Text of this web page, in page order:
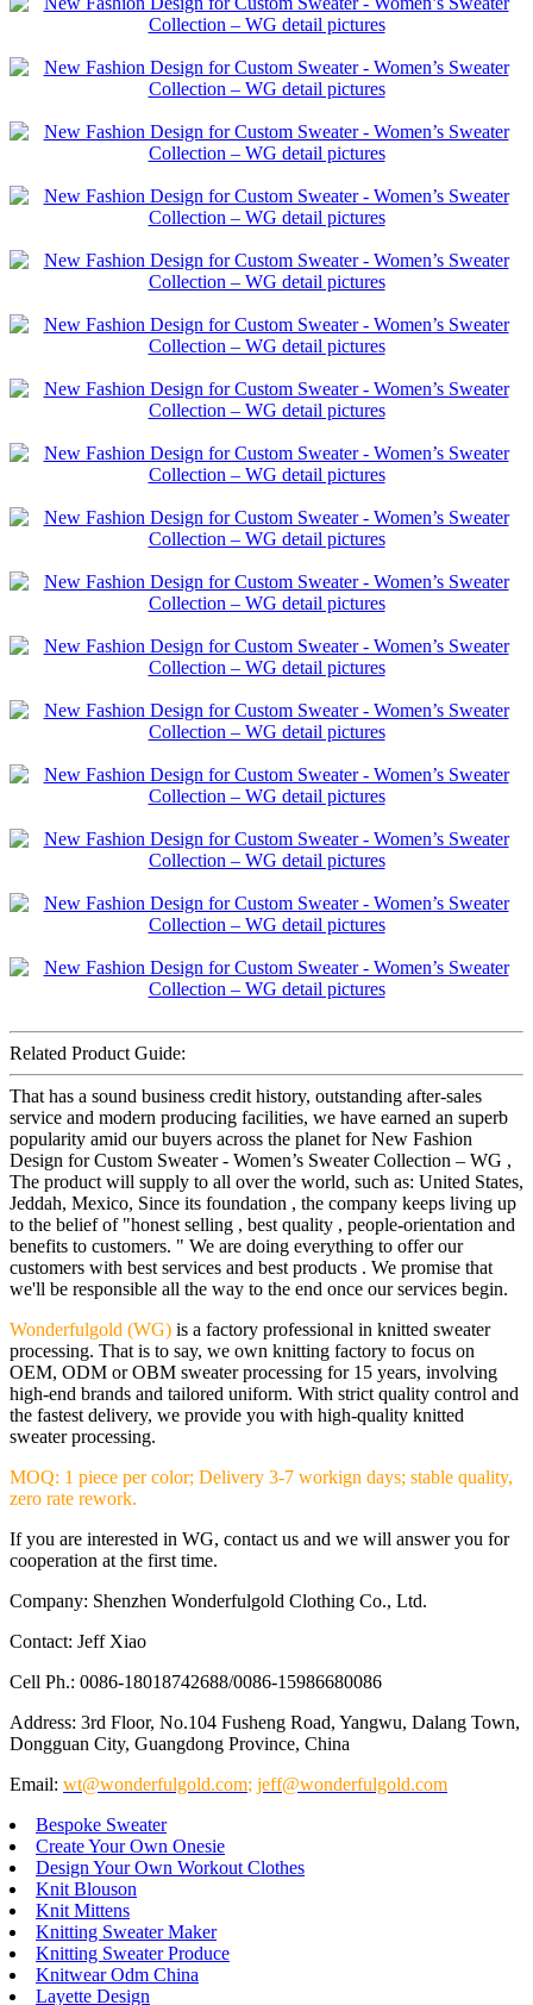
Related Product Guide:
That has a sound business credit history, outstanding after-sales
service and modern producing facilities, we have earned an superb
popularity amid our buyers across the planet for New Fashion
Design for Custom Sweater - Women’s Sweater Collection – WG ,
The product will supply to all over the world, such as: United States,
Jeddah, Mexico, Since its foundation , the company keeps living up
to the belief of "honest selling , best quality , people-orientation and
benefits to customers. " We are doing everything to offer our
customers with best services and best products . We promise that
we'll be responsible all the way to the end once our services begin.
Wonderfulgold (WG) is a factory professional in knitted sweater
processing. That is to say, we own knitting factory to focus on
OEM, ODM or OBM sweater processing for 15 years, involving
high-end brands and tailored uniform. With strict quality control and
the fastest delivery, we provide you with high-quality knitted
sweater processing.
MOQ: 1 piece per color; Delivery 3-7 workign days; stable quality,
zero rate rework.
If you are interested in WG, contact us and we will answer you for
cooperation at the first time.
Company: Shenzhen Wonderfulgold Clothing Co., Ltd.
Contact: Jeff Xiao
Cell Ph.: 0086-18018742688/0086-15986680086
Address: 3rd Floor, No.104 Fusheng Road, Yangwu, Dalang Town,
Dongguan City, Guangdong Province, China
Email: wt@wonderfulgold.com; jeff@wonderfulgold.com
Bespoke Sweater
Create Your Own Onesie
Design Your Own Workout Clothes
Knit Blouson
Knit Mittens
Knitting Sweater Maker
Knitting Sweater Produce
Knitwear Odm China
Layette Design